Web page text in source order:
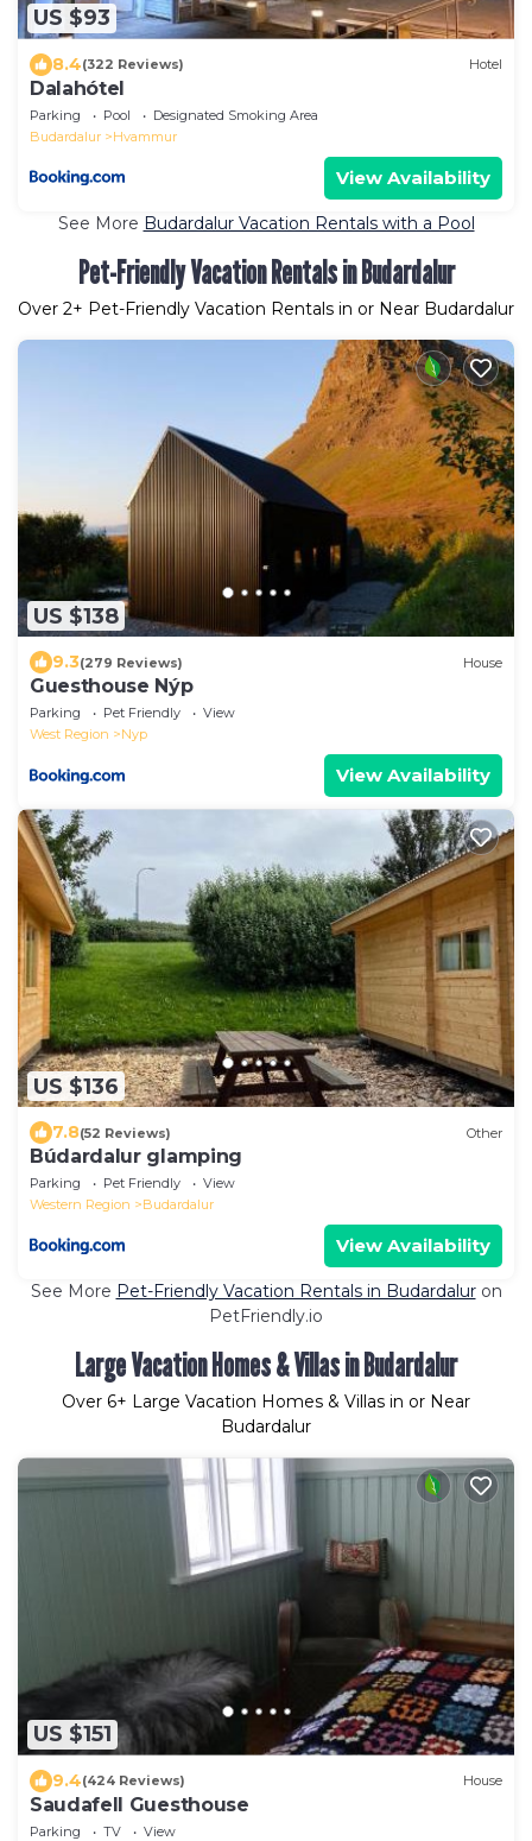
US $93
8.4(322 Reviews) Hotel
Dalahótel
Parking Pool
Designated Smoking Area
Budardalur
Hvammur
View Availability
See More Budardalur Vacation Rentals with a Pool
Pet-Friendly Vacation Rentals in Budardalur
Over 2+ Pet-Friendly Vacation Rentals in or Near Budardalur
US $138
9.3(279 Reviews) House
Guesthouse Nýp
Parking Pet Friendly
View
West Region
Nyp
View Availability
US $136
7.8(52 Reviews) Other
Búdardalur glamping
Parking Pet Friendly
View
Western Region
Budardalur
View Availability
See More Pet-Friendly Vacation Rentals in Budardaluron
PetFriendly.io
Large Vacation Homes & Villas in Budardalur
Over 6+ Large Vacation Homes & Villas in or Near
Budardalur
US $151
9.4(424 Reviews) House
Saudafell Guesthouse
Parking TV
View